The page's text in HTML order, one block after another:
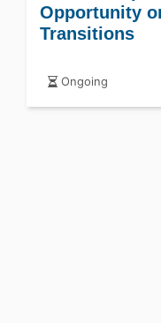
Opportunity
Transitions
Ongoing